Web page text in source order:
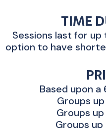
TIME
Sessions last for
option to have
Based upon
Groups
Groups
Groups